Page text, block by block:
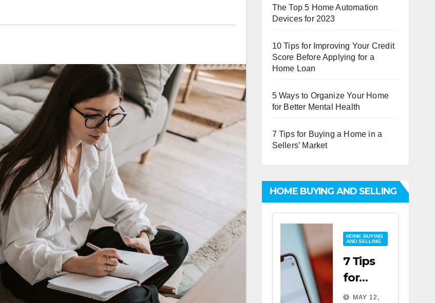
The Top 5 Home Automation
Devices for 2023
10 Tips for Improving Your Credit
Score Before Applying for a
Home Loan
5 Ways to Organize Your Home
for Better Mental Health
7 Tips for Buying a Home in a
Sellers’ Market
HOME BUYING AND SELLING
HOME BUYING
AND SELLING
7 Tips
for
Buying
MAY 12,